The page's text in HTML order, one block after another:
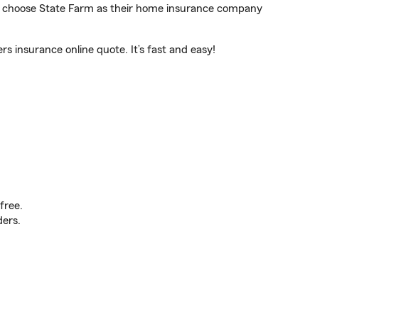
State Farm as their home insurance company
insurance online quote. It’s fast and easy!